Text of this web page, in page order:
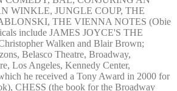
WINKLE, JUNGLE COUP, THE
THE VIENNA NOTES (Obie
include JAMES JOYCE'S THE
Walken and Blair Brown;
Belasco Theatre, Broadway,
Los Angeles, Kennedy Center,
he received a Tony Award in 2000 for
CHESS (the book for the Broadway